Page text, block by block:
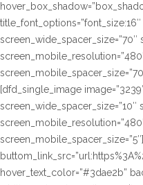
[dfd_single_image
hover_text_color=”#3dae2b”